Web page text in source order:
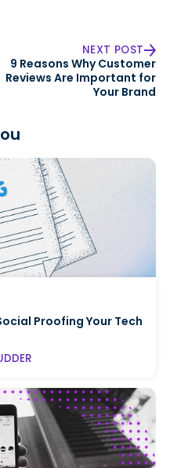
NEXT POST
9 Reasons Why Customer
Reviews Are Important for
Your Brand
Proofing Your Tech